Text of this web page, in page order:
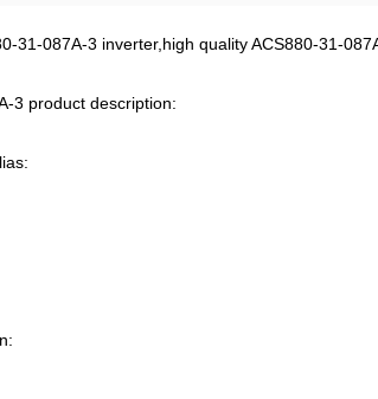
31-087A-3 inverter,high quality ACS880-31-
3 product description: